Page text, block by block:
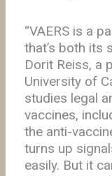
“VAERS is a
that’s both its
Dorit Reiss, a
University of
studies legal
vaccines,
the anti-
turns up
easily. But it